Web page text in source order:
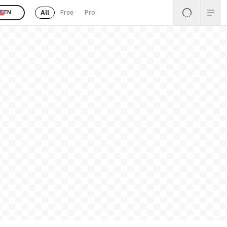
EN All Free Pro